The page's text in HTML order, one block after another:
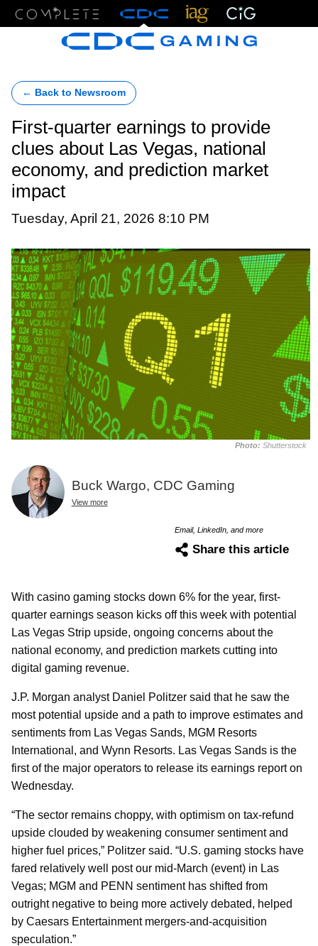
← Back to Newsroom
First-quarter earnings to provide
clues about Las Vegas, national
economy, and prediction market
impact
Tuesday, April 21, 2026 8:10 PM
Photo: Shutterstock
Buck Wargo, CDC Gaming
View more
Email, LinkedIn, and more
Share this article
With casino gaming stocks down 6% for the year, first-
quarter earnings season kicks off this week with potential
Las Vegas Strip upside, ongoing concerns about the
national economy, and prediction markets cutting into
digital gaming revenue.
J.P. Morgan analyst Daniel Politzer said that he saw the
most potential upside and a path to improve estimates and
sentiments from Las Vegas Sands, MGM Resorts
International, and Wynn Resorts. Las Vegas Sands is the
first of the major operators to release its earnings report on
Wednesday.
“The sector remains choppy, with optimism on tax-refund
upside clouded by weakening consumer sentiment and
higher fuel prices,” Politzer said. “U.S. gaming stocks have
fared relatively well post our mid-March (event) in Las
Vegas; MGM and PENN sentiment has shifted from
outright negative to being more actively debated, helped
by Caesars Entertainment mergers-and-acquisition
speculation.”